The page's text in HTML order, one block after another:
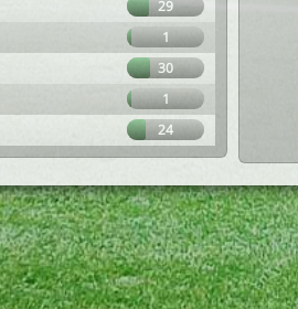
29
1
30
1
24